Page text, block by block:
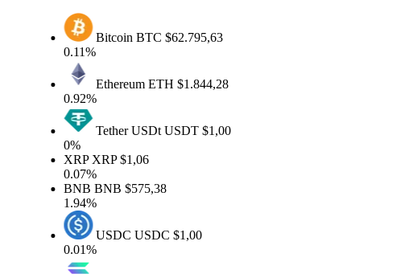
BitcoinBTC$62.795,63
0.11%
EthereumETH$1.844,28
0.92%
Tether USDtUSDT$1,00
XRPXRP$1,06
0.07%
BNBBNB$575,38
1.94%
USDCUSDC$1,00
0.01%